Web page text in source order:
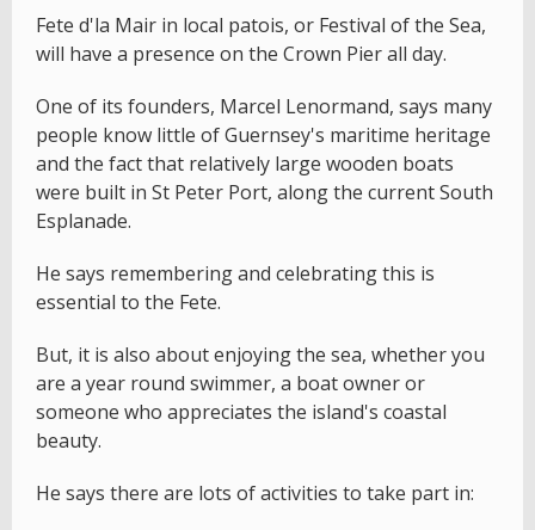
Fete d'la Mair in local patois, or Festival of the Sea,
will have a presence on the Crown Pier all day.
One of its founders, Marcel Lenormand, says many
people know little of Guernsey's maritime heritage
and the fact that relatively large wooden boats
were built in St Peter Port, along the current South
Esplanade.
He says remembering and celebrating this is
essential to the Fete.
But, it is also about enjoying the sea, whether you
are a year round swimmer, a boat owner or
someone who appreciates the island's coastal
beauty.
He says there are lots of activities to take part in: